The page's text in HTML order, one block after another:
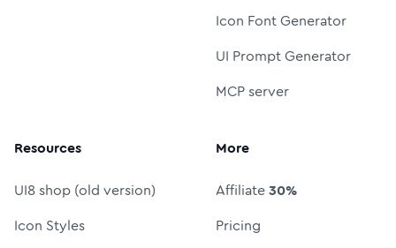
Icon Font Generator
UI Prompt Generator
MCP server
Resources
UI8 shop (old version)
Icon Styles
More
Affiliate30%
Pricing